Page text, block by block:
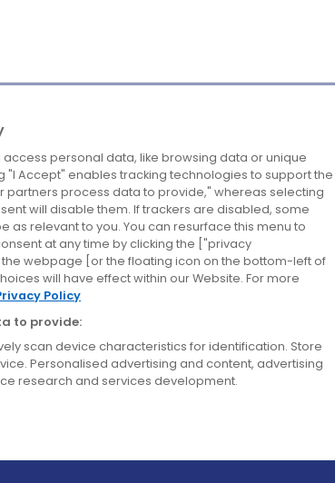
Airport.
Company
About us
Careers
Contact us
Cork
Derry
Dublin
personal data, like browsing data or unique
"I Accept" enables tracking technologies to support the
partners process data to provide," whereas selecting
will disable them. If trackers are disabled, some
as relevant to you. You can resurface this menu to
at any time by clicking the ["privacy
webpage [or the floating icon on the bottom-left of
will have effect within our Website. For more
Policy
to provide:
scan device characteristics for identification. Store
Personalised advertising and content, advertising
research and services development.